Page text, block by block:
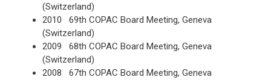
(Switzerland)
2010 69th COPAC Board Meeting, Geneva
(Switzerland)
2009 68th COPAC Board Meeting, Geneva
(Switzerland)
2008 67th COPAC Board Meeting, Geneva